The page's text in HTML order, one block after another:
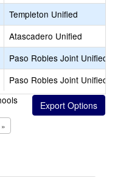
Templeton Unified
Atascadero Unified
Paso Robles Joint Unified
Paso Robles Joint Unified
»